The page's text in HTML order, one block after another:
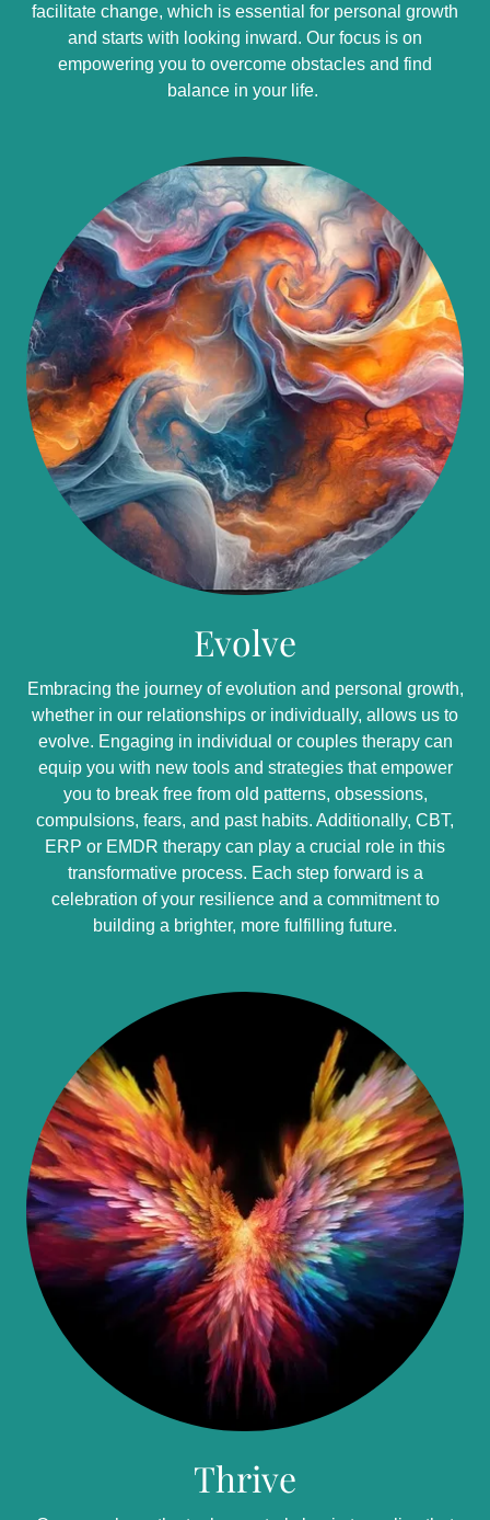
facilitate change, which is essential for personal growth
and starts with looking inward. Our focus is on
empowering you to overcome obstacles and find
balance in your life.
Evolve
Embracing the journey of evolution and personal growth,
whether in our relationships or individually, allows us to
evolve. Engaging in individual or couples therapy can
equip you with new tools and strategies that empower
you to break free from old patterns, obsessions,
compulsions, fears, and past habits. Additionally, CBT,
ERP or EMDR therapy can play a crucial role in this
transformative process. Each step forward is a
celebration of your resilience and a commitment to
building a brighter, more fulfilling future.
Thrive